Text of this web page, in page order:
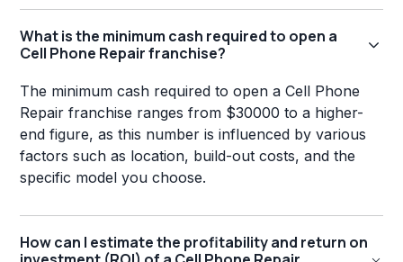
What is the minimum cash required to open a
Cell Phone Repair franchise?
The minimum cash required to open a Cell Phone
Repair franchise ranges from $30000 to a higher-
end figure, as this number is influenced by various
factors such as location, build-out costs, and the
specific model you choose.
How can I estimate the profitability and return on